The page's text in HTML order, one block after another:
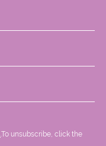
.To unsubscribe, click the